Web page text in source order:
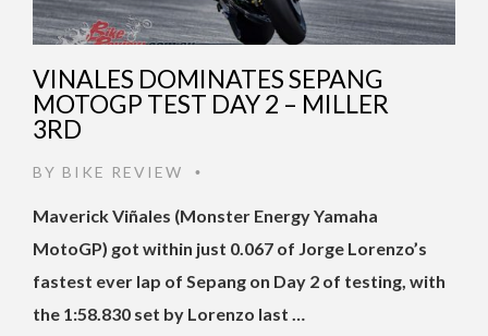
VINALES DOMINATES SEPANG
MOTOGP TEST DAY 2 – MILLER
3RD
BY BIKE REVIEW •
Maverick Viñales (Monster Energy Yamaha
MotoGP) got within just 0.067 of Jorge Lorenzo’s
fastest ever lap of Sepang on Day 2 of testing, with
the 1:58.830 set by Lorenzo last …